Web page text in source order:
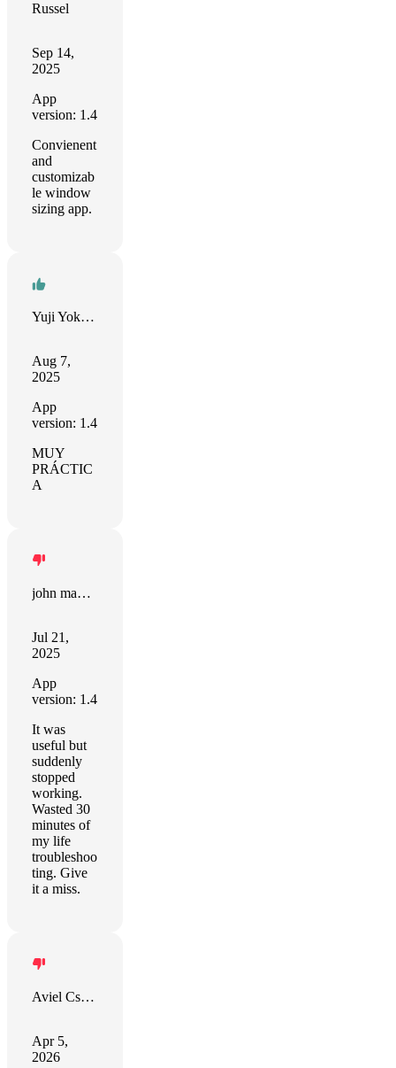
Russel
Sep 14,
2025
App
version: 1.4
Convienent
and
customizab
le window
sizing app.
Yuji Yokoyama
Aug 7,
2025
App
version: 1.4
MUY
PRÁCTIC
A
john manjiro
Jul 21,
2025
App
version: 1.4
It was
useful but
suddenly
stopped
working.
Wasted 30
minutes of
my life
troubleshoo
ting. Give
it a miss.
Aviel Csengeri
Apr 5,
2026